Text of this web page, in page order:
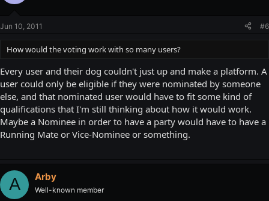
Jun 10, 2011 #6
How would the voting work with so many users?
Every user and their dog couldn't just up and make a platform. A
user could only be eligible if they were nominated by someone
else, and that nominated user would have to fit some kind of
qualifications that I'm still thinking about how it would work.
Maybe a Nominee in order to have a party would have to have a
Running Mate or Vice-Nominee or something.
A Arby
Well-known member